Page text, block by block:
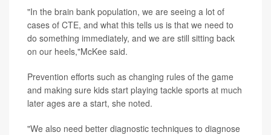
"In the brain bank population, we are seeing a lot of
cases of CTE, and what this tells us is that we need to
do something immediately, and we are still sitting back
on our heels,"McKee said.
Prevention efforts such as changing rules of the game
and making sure kids start playing tackle sports at much
later ages are a start, she noted.
"We also need better diagnostic techniques to diagnose